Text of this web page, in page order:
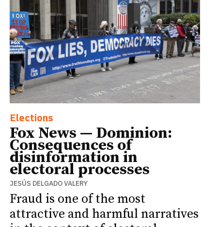
Elections
Fox News — Dominion:
Consequences of
disinformation in
electoral processes
JESÚS DELGADO VALERY
Fraud is one of the most
attractive and harmful narratives